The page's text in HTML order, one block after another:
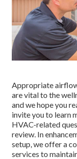
Appropriate
are vital to the
and we hope you
invite you to learn
HVAC-related
review. In
setup, we offer a
services to